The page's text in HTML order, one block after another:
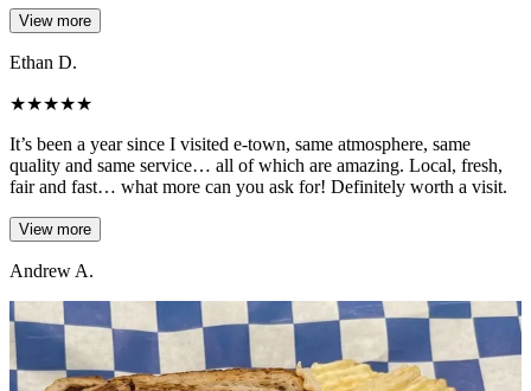
View more
Ethan D.
★★★★★
It’s been a year since I visited e-town, same atmosphere, same
quality and same service… all of which are amazing. Local, fresh,
fair and fast… what more can you ask for! Definitely worth a visit.
View more
Andrew A.